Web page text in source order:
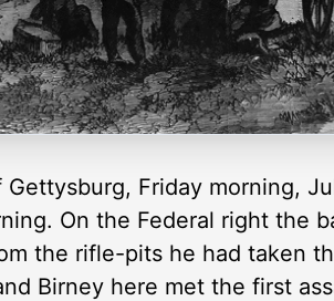
Gettysburg, Friday morning,
On the Federal right the
the rifle-pits he had taken
Birney here met the first